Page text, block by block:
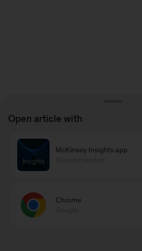
Open article with
McKinsey Insights app
Chrome